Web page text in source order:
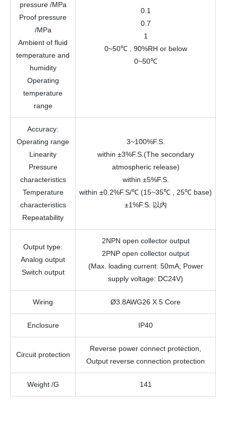
pressure /MPa
Proof pressure
/MPa
Ambient of fluid
temperature and
humidity
Operating
temperature
range
0.1
0.7
1
0~50℃ , 90%RH or below
0~50℃
Accuracy:
Operating range
Linearity
Pressure
characteristics
Temperature
characteristics
Repeatability
3~100%F.S.
within ±3%F.S.(The secondary
atmospheric release)
within ±5%F.S.
within ±0.2%F.S/℃ (15~35℃ , 25℃ base)
±1%F.S. 以內
Output type:
Analog output
Switch output
2NPN open collector output
2PNP open collector output
(Max. loading current: 50mA; Power
supply voltage: DC24V)
Wiring Ø3.8AWG26 X 5 Core
Enclosure IP40
Circuit protection
Reverse power connect protection,
Output reverse connection protection
Weight /G 141